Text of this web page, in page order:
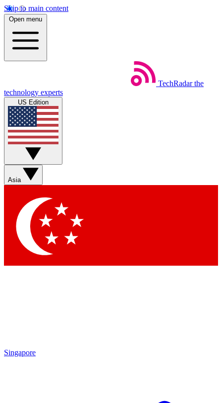
Skip to main content
Open menu
TechRadar the
technology experts
US Edition
Asia
Singapore